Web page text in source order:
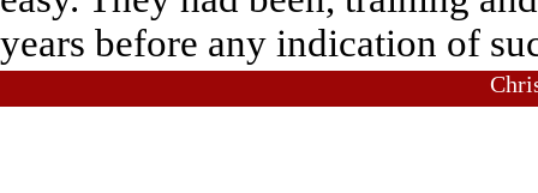
years before any indication of